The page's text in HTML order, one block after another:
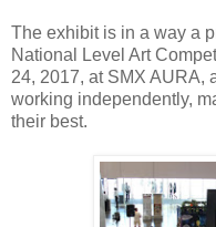
The exhibit is in a way a
National Level Art
24, 2017, at SMX AURA,
working independently,
their best.